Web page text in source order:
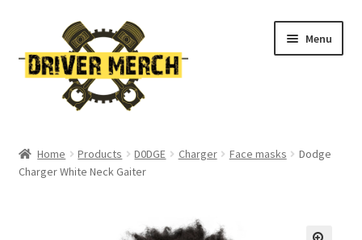
to
navigation
to
content
Menu
Cart
Home Products D0DGE Charger Face masks
Dodge
Charger White Neck Gaiter